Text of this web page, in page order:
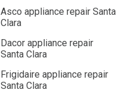
Asco appliance repair Santa
Clara
Dacor appliance repair
Santa Clara
Frigidaire appliance repair
Santa Clara